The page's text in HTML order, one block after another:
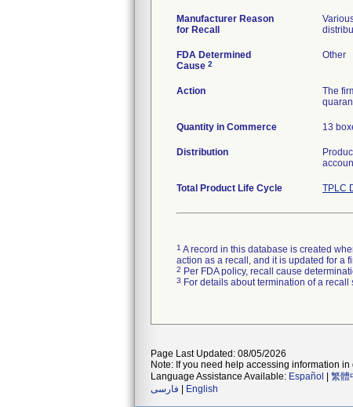
Manufacturer Reason
for Recall
FDA Determined
Cause 2
Other
Action
The
Quantity in Commerce 13
Distribution
Total Product Life Cycle TPLC
1 A record in this database is created
action as a recall, and it is updated for a
2 Per FDA policy, recall cause
3 For details about termination of a recall
Page Last Updated: 08/05/2026
Note: If you need help accessing information in
Language Assistance Available: Español 繁體
فارسی
English